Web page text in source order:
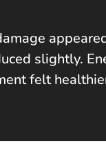
slightly.
felt